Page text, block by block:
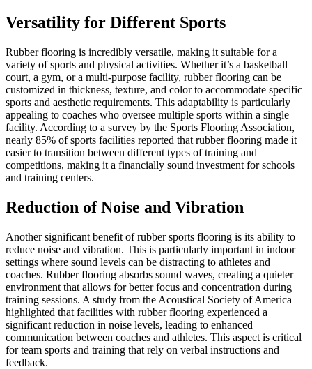
Versatility for Different Sports
Rubber flooring is incredibly versatile, making it suitable for a
variety of sports and physical activities. Whether it’s a basketball
court, a gym, or a multi-purpose facility, rubber flooring can be
customized in thickness, texture, and color to accommodate specific
sports and aesthetic requirements. This adaptability is particularly
appealing to coaches who oversee multiple sports within a single
facility. According to a survey by the Sports Flooring Association,
nearly 85% of sports facilities reported that rubber flooring made it
easier to transition between different types of training and
competitions, making it a financially sound investment for schools
and training centers.
Reduction of Noise and Vibration
Another significant benefit of rubber sports flooring is its ability to
reduce noise and vibration. This is particularly important in indoor
settings where sound levels can be distracting to athletes and
coaches. Rubber flooring absorbs sound waves, creating a quieter
environment that allows for better focus and concentration during
training sessions. A study from the Acoustical Society of America
highlighted that facilities with rubber flooring experienced a
significant reduction in noise levels, leading to enhanced
communication between coaches and athletes. This aspect is critical
for team sports and training that rely on verbal instructions and
feedback.